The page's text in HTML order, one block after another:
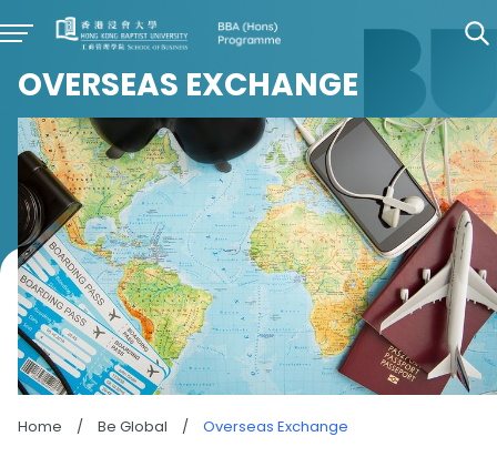
OVERSEAS EXCHANGE
Home / Be Global / Overseas Exchange